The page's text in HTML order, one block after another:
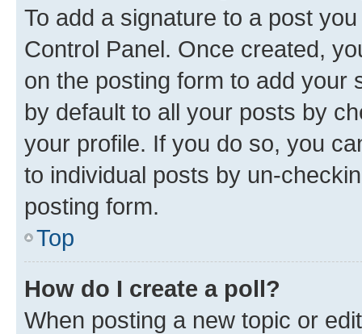
To add a signature to a post
Control Panel. Once created,
on the posting form to add your
by default to all your posts by
your profile. If you do so, you
to individual posts by un-
posting form.
Top
How do I create a poll?
When posting a new topic or